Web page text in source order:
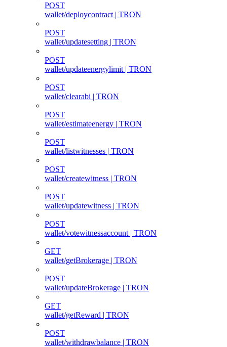
POST
wallet/deploycontract | TRON
POST
wallet/updatesetting | TRON
POST
wallet/updateenergylimit | TRON
POST
wallet/clearabi | TRON
POST
wallet/estimateenergy | TRON
POST
wallet/listwitnesses | TRON
POST
wallet/createwitness | TRON
POST
wallet/updatewitness | TRON
POST
wallet/votewitnessaccount | TRON
GET
wallet/getBrokerage | TRON
POST
wallet/updateBrokerage | TRON
GET
wallet/getReward | TRON
POST
wallet/withdrawbalance | TRON